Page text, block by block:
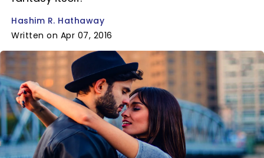
Hashim R. Hathaway
Written on Apr 07, 2016